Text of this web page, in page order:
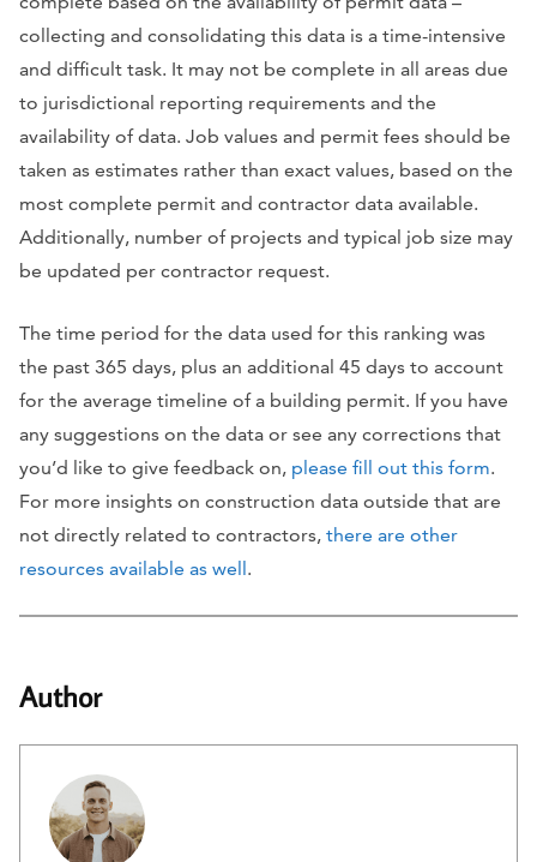
collecting and consolidating this data is a time-intensive
and difficult task. It may not be complete in all areas due
to jurisdictional reporting requirements and the
availability of data. Job values and permit fees should be
taken as estimates rather than exact values, based on the
most complete permit and contractor data available.
Additionally, number of projects and typical job size may
be updated per contractor request.
The time period for the data used for this ranking was
the past 365 days, plus an additional 45 days to account
for the average timeline of a building permit. If you have
any suggestions on the data or see any corrections that
you’d like to give feedback on, please fill out this form.
For more insights on construction data outside that are
not directly related to contractors, there are other
resources available as well.
Author